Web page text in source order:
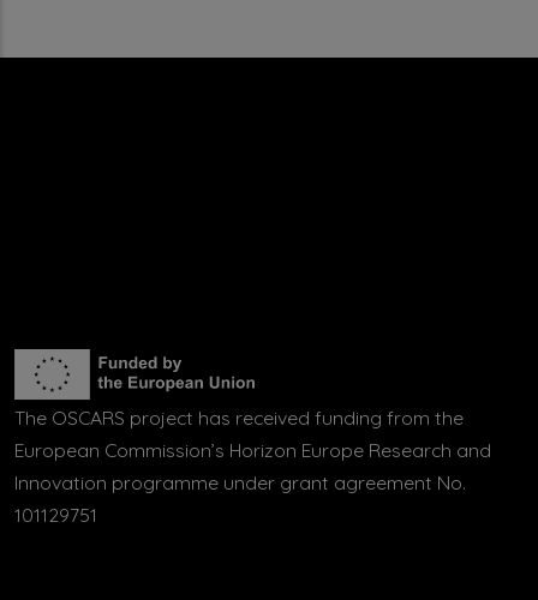
The OSCARS project has received funding from the
European Commission’s Horizon Europe Research and
Innovation programme under grant agreement No.
101129751